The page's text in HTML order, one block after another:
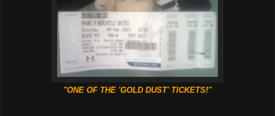
"ONE OF THE 'GOLD DUST' TICKETS!"